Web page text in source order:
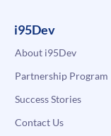
i95Dev
About i95Dev
Partnership Program
Success Stories
Contact Us